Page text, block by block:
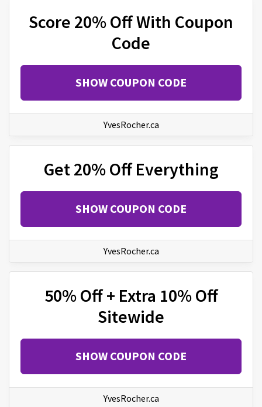
Score 20% Off With Coupon
Code
SHOW COUPON CODE
YvesRocher.ca
Get 20% Off Everything
SHOW COUPON CODE
YvesRocher.ca
50% Off + Extra 10% Off
Sitewide
SHOW COUPON CODE
YvesRocher.ca